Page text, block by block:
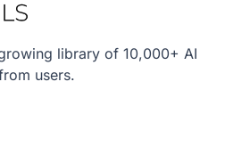
library of 10,000+ AI
users.